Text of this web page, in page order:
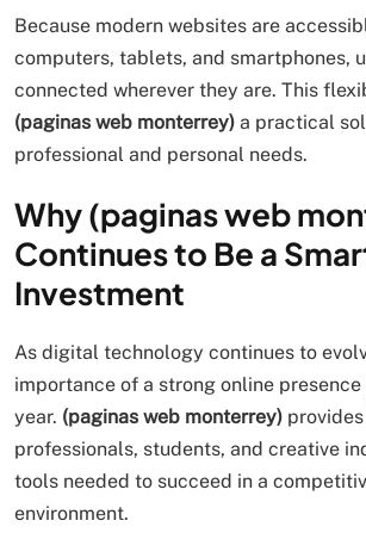
Because modern websites are
computers, tablets, and smartphones,
connected wherever they are. This
(paginas web monterrey) a practical
professional and personal needs.
Why (paginas web
Continues to Be a
Investment
As digital technology continues to
importance of a strong online presence
year. (paginas web monterrey)
professionals, students, and creative
tools needed to succeed in a
environment.